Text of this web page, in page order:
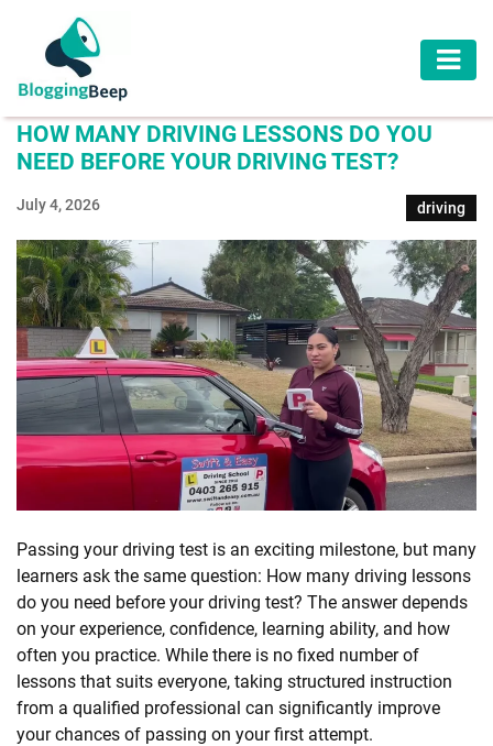
AUTOMOTIVE
BUSINESS
EDUCATION
HEALTH
HOME
IMPROVEMENT
LAW
LIFESTYLE
TRAVEL
SHOPPING
TECHNOLOGY
REAL
ESTATE
HOW MANY DRIVING LESSONS DO YOU
NEED BEFORE YOUR DRIVING TEST?
July 4, 2026 driving
Passing your driving test is an exciting milestone, but many
learners ask the same question: How many driving lessons
do you need before your driving test? The answer depends
on your experience, confidence, learning ability, and how
often you practice. While there is no fixed number of
lessons that suits everyone, taking structured instruction
from a qualified professional can significantly improve
your chances of passing on your first attempt.